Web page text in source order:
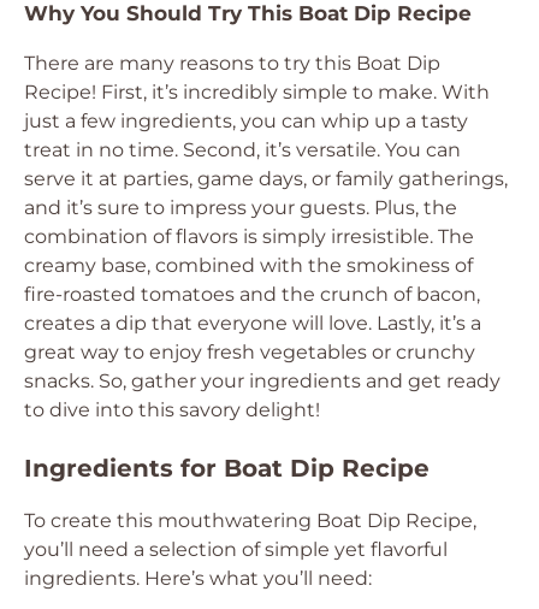
Why You Should Try This Boat Dip Recipe
There are many reasons to try this Boat Dip
Recipe! First, it’s incredibly simple to make. With
just a few ingredients, you can whip up a tasty
treat in no time. Second, it’s versatile. You can
serve it at parties, game days, or family gatherings,
and it’s sure to impress your guests. Plus, the
combination of flavors is simply irresistible. The
creamy base, combined with the smokiness of
fire-roasted tomatoes and the crunch of bacon,
creates a dip that everyone will love. Lastly, it’s a
great way to enjoy fresh vegetables or crunchy
snacks. So, gather your ingredients and get ready
to dive into this savory delight!
Ingredients for Boat Dip Recipe
To create this mouthwatering Boat Dip Recipe,
you’ll need a selection of simple yet flavorful
ingredients. Here’s what you’ll need: